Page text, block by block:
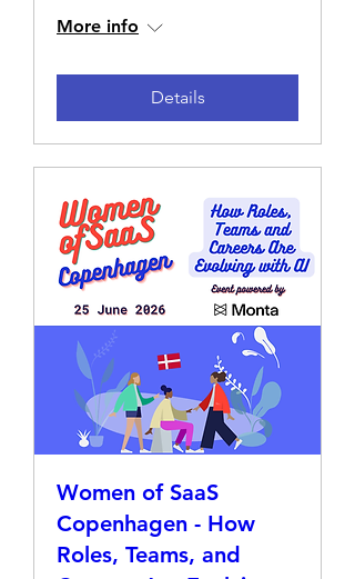
More info
Details
Women of SaaS
Copenhagen - How
Roles, Teams, and